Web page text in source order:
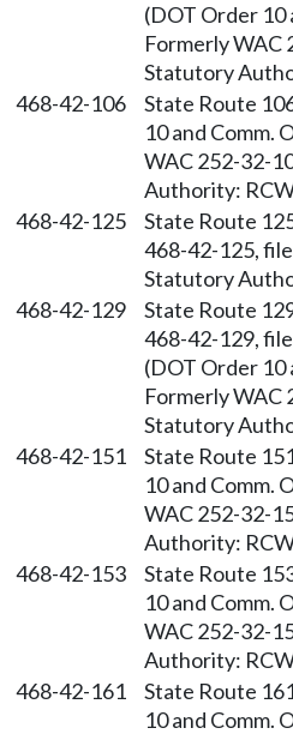
(DOT Order 10
Formerly WAC
Statutory
468-42-106
State Route
10 and Comm.
WAC 252-32-
Authority:
468-42-125
State Route
468-42-125,
Statutory
468-42-129
State Route
468-42-129,
(DOT Order 10
Formerly WAC
Statutory
468-42-151
State Route
10 and Comm.
WAC 252-32-
Authority:
468-42-153
State Route
10 and Comm.
WAC 252-32-
Authority:
468-42-161
State Route
10 and Comm.